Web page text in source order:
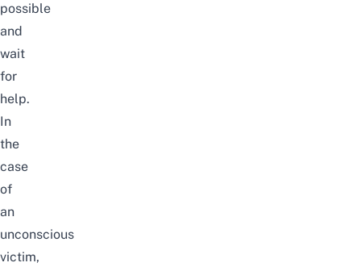
possible
and
wait
for
help.
In
the
case
of
an
unconscious
victim,